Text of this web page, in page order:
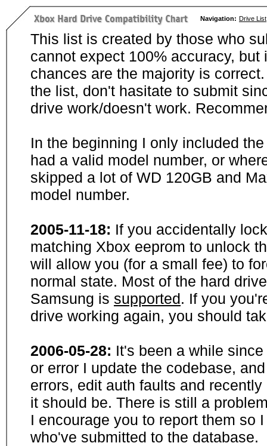
Navigation: Drive List
This list is created by those who
cannot expect 100% accuracy,
chances are the majority is
the list, don't hasitate to submit
drive work/doesn't work.
In the beginning I only included
had a valid model number, or
skipped a lot of WD 120GB and
model number.
2005-11-18: If you accidentally
matching Xbox eeprom to unlock
will allow you (for a small fee) to
normal state. Most of the hard
Samsung is supported. If you
drive working again, you should
2006-05-28: It's been a while
or error I update the codebase,
errors, edit auth faults and
it should be. There is still a
I encourage you to report them so
who've submitted to the database.